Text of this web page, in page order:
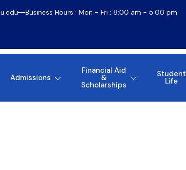
Business Hours : Mon - Fri : 8:00 am - 5:00 pm
Admissions
Financial Aid
&
Scholarships
Student
Life